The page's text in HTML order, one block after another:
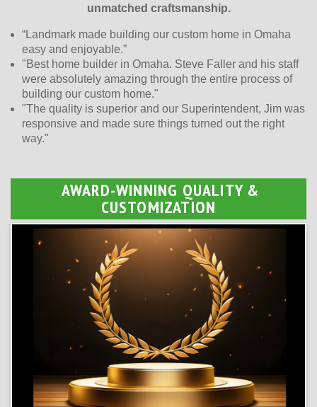
unmatched craftsmanship.
“Landmark made building our custom home in Omaha
easy and enjoyable.”
"Best home builder in Omaha. Steve Faller and his staff
were absolutely amazing through the entire process of
building our custom home."
"The quality is superior and our Superintendent, Jim was
responsive and made sure things turned out the right
way."
AWARD-WINNING QUALITY &
CUSTOMIZATION